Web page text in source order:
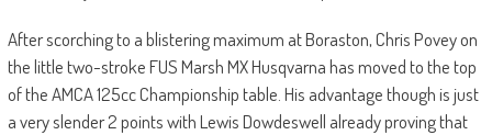
After scorching to a blistering maximum at Boraston, Chris Povey on
the little two-stroke FUS Marsh MX Husqvarna has moved to the top
of the AMCA 125cc Championship table. His advantage though is just
a very slender 2 points with Lewis Dowdeswell already proving that